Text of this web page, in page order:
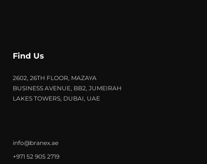
Find Us
2602, 26TH FLOOR, MAZAYA
BUSINESS AVENUE, BB2, JUMEIRAH
LAKES TOWERS, DUBAI, UAE
info@branex.ae
+971 52 905 2719